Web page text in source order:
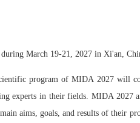
March 19-21, 2027 in Xi'an,
program of MIDA 2027 will
experts in their fields. MIDA 2027
aims, goals, and results of their